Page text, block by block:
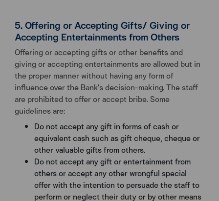
5. Offering or Accepting Gifts/ Giving or
Accepting Entertainments from Others
Offering or accepting gifts or other benefits and
giving or accepting entertainments are allowed but in
the proper manner without having any form of
influence over the Bank’s decision-making. The staff
are prohibited to offer or accept bribe. Some
guidelines are:
Do not accept any gift in forms of cash or
equivalent cash such as gift cheque, cheque or
other valuable gifts from others.
Do not accept any gift or entertainment from
others or accept any other wrongful special
offer with the intention to persuade the staff to
perform or neglect their duty or by other means